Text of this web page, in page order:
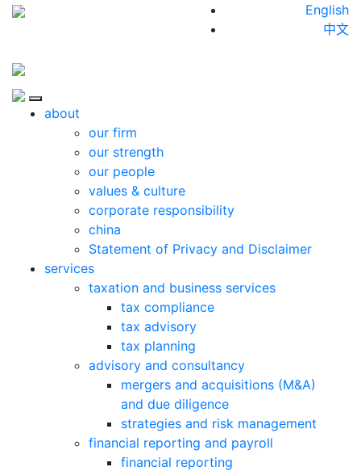
Skip to content
English
中文
Close
about
our firm
our strength
our people
values & culture
corporate responsibility
china
Statement of Privacy and Disclaimer
services
taxation and business services
tax compliance
tax advisory
tax planning
advisory and consultancy
mergers and acquisitions (M&A)
and due diligence
strategies and risk management
financial reporting and payroll
financial reporting